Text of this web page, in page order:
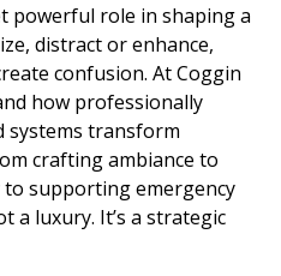
powerful role in shaping a
distract or enhance,
confusion. At Coggin
how professionally
systems transform
crafting ambiance to
supporting emergency
a luxury. It’s a strategic